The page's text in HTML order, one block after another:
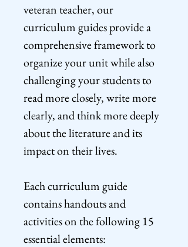
veteran teacher, our
curriculum guides provide a
comprehensive framework to
organize your unit while also
challenging your students to
read more closely, write more
clearly, and think more deeply
about the literature and its
impact on their lives.
Each curriculum guide
contains handouts and
activities on the following 15
essential elements: